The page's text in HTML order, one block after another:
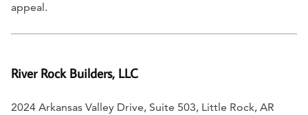
appeal.
River Rock Builders, LLC
2024 Arkansas Valley Drive, Suite 503, Little Rock, AR